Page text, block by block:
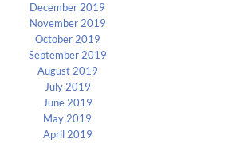
December 2019
November 2019
October 2019
September 2019
August 2019
July 2019
June 2019
May 2019
April 2019